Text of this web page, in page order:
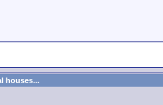
houses...